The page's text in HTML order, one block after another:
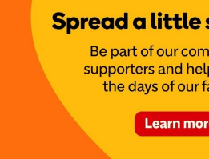
Host a Family
Create a simple,
families staying at the
crafts, games, or themed
something to enjoy and
chance to relax.
Activity Details